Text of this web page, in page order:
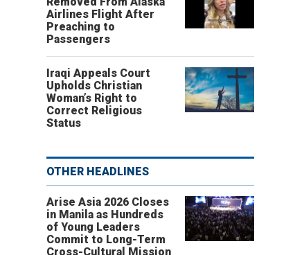
Airlines Flight After
Preaching to
Passengers
Iraqi Appeals Court
Upholds Christian
Woman’s Right to
Correct Religious
Status
OTHER HEADLINES
Arise Asia 2026 Closes
in Manila as Hundreds
of Young Leaders
Commit to Long-Term
Cross-Cultural Mission